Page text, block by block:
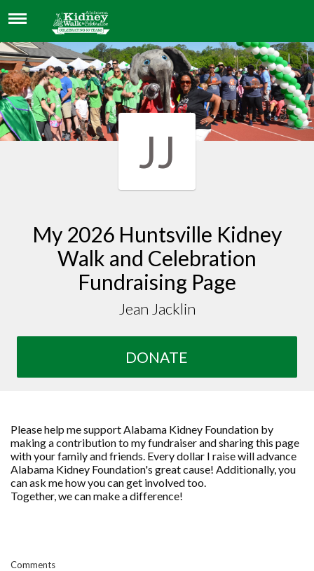
JEAN JACKLIN
JJ
My 2026 Huntsville Kidney
Walk and Celebration
Fundraising Page
Jean Jacklin
DONATE
Please help me support Alabama Kidney Foundation by
making a contribution to my fundraiser and sharing this page
with your family and friends. Every dollar I raise will advance
Alabama Kidney Foundation's great cause! Additionally, you
can ask me how you can get involved too.
Together, we can make a difference!
Comments